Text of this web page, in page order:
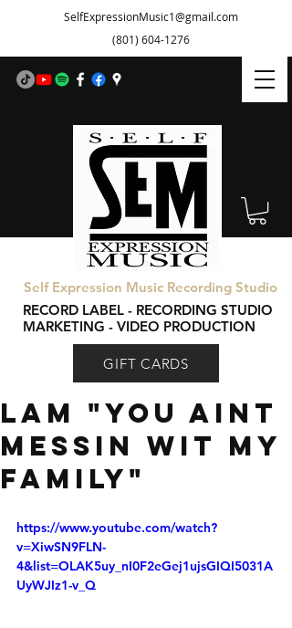
SelfExpressionMusic1@gmail.com
(801) 604-1276
Self Expression Music Recording Studio
RECORD LABEL - RECORDING STUDIO
MARKETING - VIDEO PRODUCTION
GIFT CARDS
LAM "You aint
messin wit my
family"
https://www.youtube.com/watch?
v=XiwSN9FLN-
4&list=OLAK5uy_nI0F2eGej1ujsGIQI5031A
UyWJIz1-v_Q